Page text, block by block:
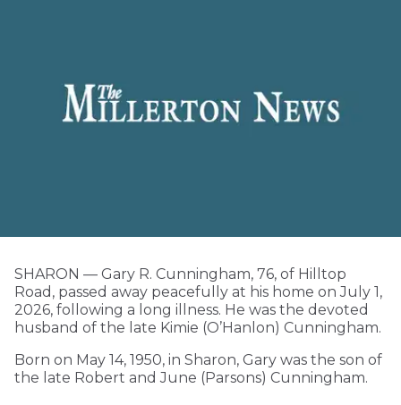
SHARON — Gary R. Cunningham, 76, of Hilltop
Road, passed away peacefully at his home on July 1,
2026, following a long illness. He was the devoted
husband of the late Kimie (O’Hanlon) Cunningham.
Born on May 14, 1950, in Sharon, Gary was the son of
the late Robert and June (Parsons) Cunningham.